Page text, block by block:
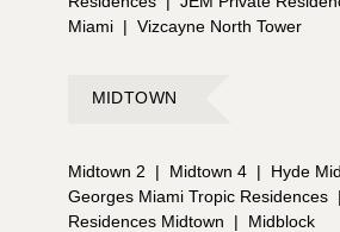
Miami | Vizcayne North Tower
MIDTOWN
Midtown 2 | Midtown 4 | Hyde
Georges Miami Tropic Residences |
Residences Midtown
|
Midblock